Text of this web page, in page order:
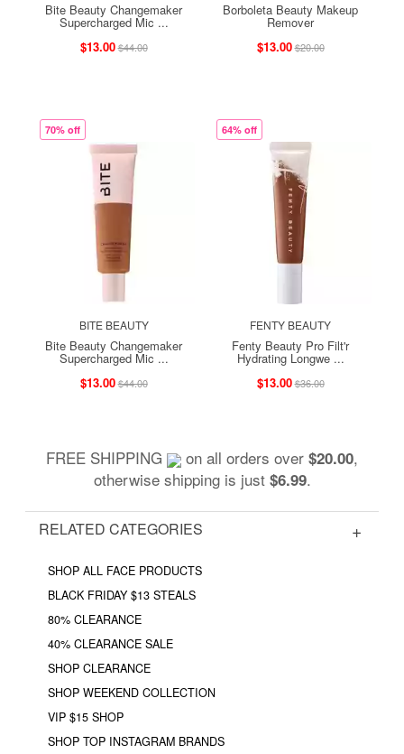
Bite Beauty Changemaker
Supercharged Mic ...
$13.00$44.00
Borboleta Beauty Makeup
Remover
$13.00$20.00
70% off
BITE BEAUTY
Bite Beauty Changemaker
Supercharged Mic ...
$13.00$44.00
64% off
FENTY BEAUTY
Fenty Beauty Pro Filt'r
Hydrating Longwe ...
$13.00$36.00
FREE SHIPPING on all orders over $20.00,
otherwise shipping is just $6.99.
RELATED CATEGORIES
SHOP ALL FACE PRODUCTS
BLACK FRIDAY $13 STEALS
80% CLEARANCE
40% CLEARANCE SALE
SHOP CLEARANCE
SHOP WEEKEND COLLECTION
VIP $15 SHOP
SHOP TOP INSTAGRAM BRANDS